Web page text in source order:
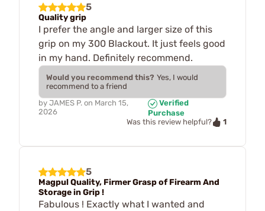
5
Quality grip
I prefer the angle and larger size of this
grip on my 300 Blackout. It just feels good
in my hand. Definitely recommend.
Would you recommend this? Yes, I would
recommend to a friend
by JAMES P. on March 15,
2026
Verified
Purchase
Was this review helpful?
1
5
Magpul Quality, Firmer Grasp of Firearm And
Storage in Grip !
Fabulous ! Exactly what I wanted and